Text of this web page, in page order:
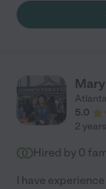
My son enjoyed his
unexpected
Atlanta
5.0
2
Hired by 0
I have